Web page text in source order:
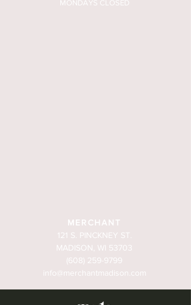
MONDAYS CLOSED
MERCHANT
121 S. PINCKNEY ST.
MADISON, WI 53703
(608) 259-9799
info@merchantmadison.com